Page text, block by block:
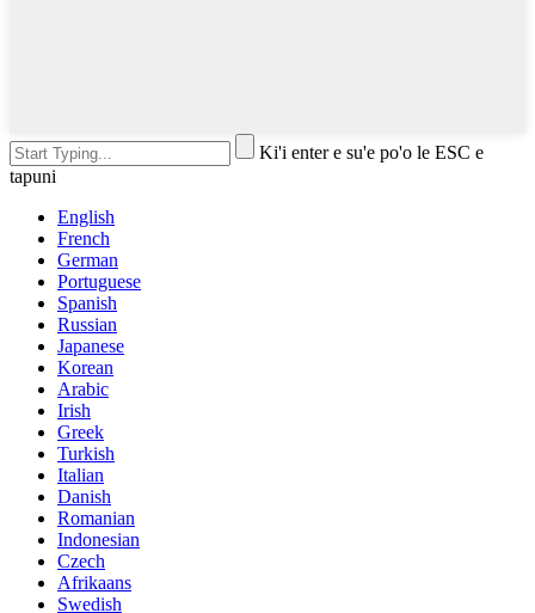
Ki'i enter e su'e po'o le ESC e
tapuni
English
French
German
Portuguese
Spanish
Russian
Japanese
Korean
Arabic
Irish
Greek
Turkish
Italian
Danish
Romanian
Indonesian
Czech
Afrikaans
Swedish